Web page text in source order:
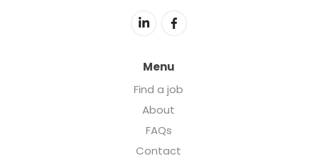
Menu
Find a job
About
FAQs
Contact